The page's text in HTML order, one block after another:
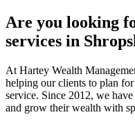
Are you looking
services in
At Hartey Wealth
helping our clients to plan
service. Since 2012, we
and grow their wealth with